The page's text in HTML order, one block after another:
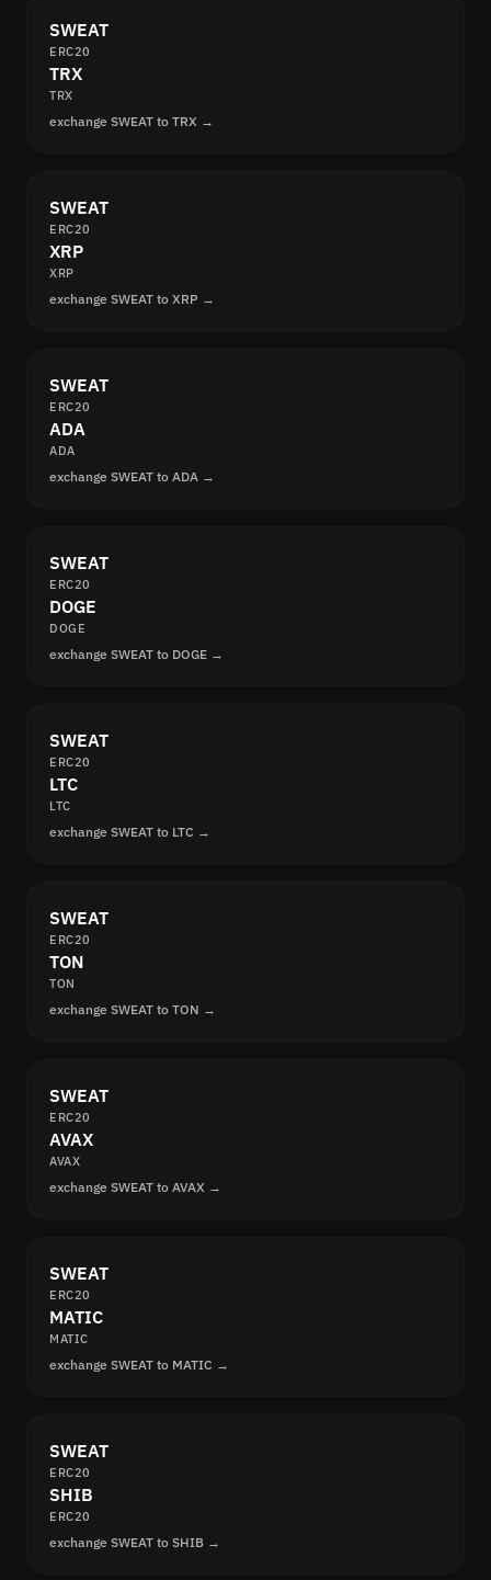
SWEAT
ERC20
TRX
TRX
exchange SWEAT to TRX →
SWEAT
ERC20
XRP
XRP
exchange SWEAT to XRP →
SWEAT
ERC20
ADA
ADA
exchange SWEAT to ADA →
SWEAT
ERC20
DOGE
DOGE
exchange SWEAT to DOGE →
SWEAT
ERC20
LTC
LTC
exchange SWEAT to LTC →
SWEAT
ERC20
TON
TON
exchange SWEAT to TON →
SWEAT
ERC20
AVAX
AVAX
exchange SWEAT to AVAX →
SWEAT
ERC20
MATIC
MATIC
exchange SWEAT to MATIC →
SWEAT
ERC20
SHIB
ERC20
exchange SWEAT to SHIB →